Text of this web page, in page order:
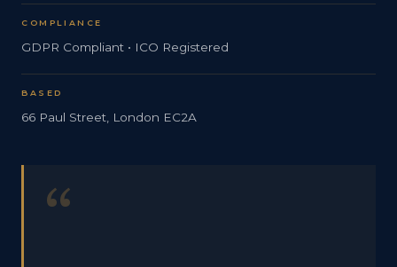
COMPLIANCE
GDPR Compliant • ICO Registered
BASED
66 Paul Street, London EC2A
“